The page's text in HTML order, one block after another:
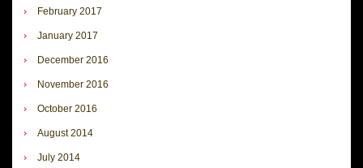
February 2017
January 2017
December 2016
November 2016
October 2016
August 2014
July 2014